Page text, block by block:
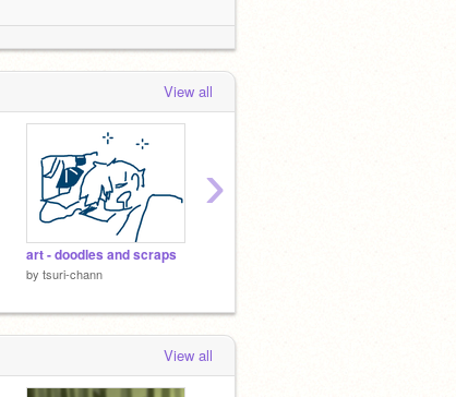
View all
art - doodles and scraps
by tsuri-chann
›
View all